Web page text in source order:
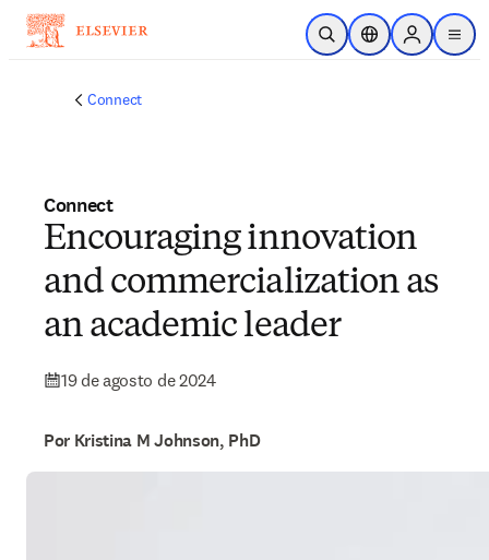
Ir para o conteúdo principal
Pesquisa aberta
Seletor deSign in to
menu
Connect
Connect
Encouraging innovation
and commercialization as
an academic leader
19 de agosto de 2024
Por Kristina M Johnson, PhD